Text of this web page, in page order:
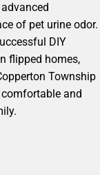
of pet urine odor.
DIY
flipped homes,
Township
and